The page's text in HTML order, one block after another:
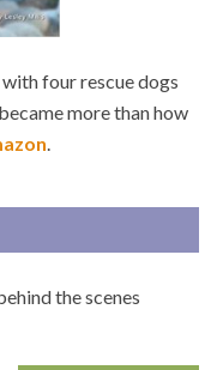
four rescue dogs
more than how
the scenes